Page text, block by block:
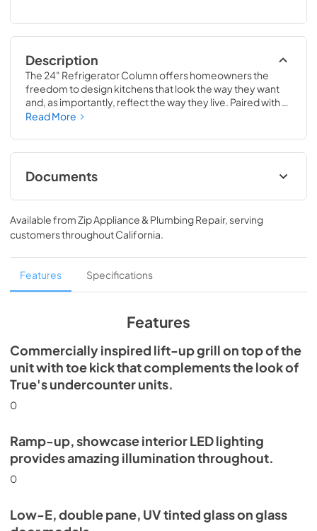
Description
The 24" Refrigerator Column offers homeowners the
freedom to design kitchens that look the way they want
and, as importantly, reflect the way they live. Paired with a
24" Freezer, a 24" Wine Column, or even with one of our
complete control and complete freedom, and for
homeowners and designers alike, that means complete
luxury.
Read More
Documents
Install / User Guide
View|Download
PDF, 5.46 MB
Spec Sheet
View|Download
Available fromZip Appliance & Plumbing Repair, serving
customers throughoutCalifornia.
Features Specifications
Features
Commercially inspired lift-up grill on top of the
unit with toe kick that complements the look of
True's undercounter units.
0
Ramp-up, showcase interior LED lighting
provides amazing illumination throughout.
0
Low-E, double pane, UV tinted glass on glass